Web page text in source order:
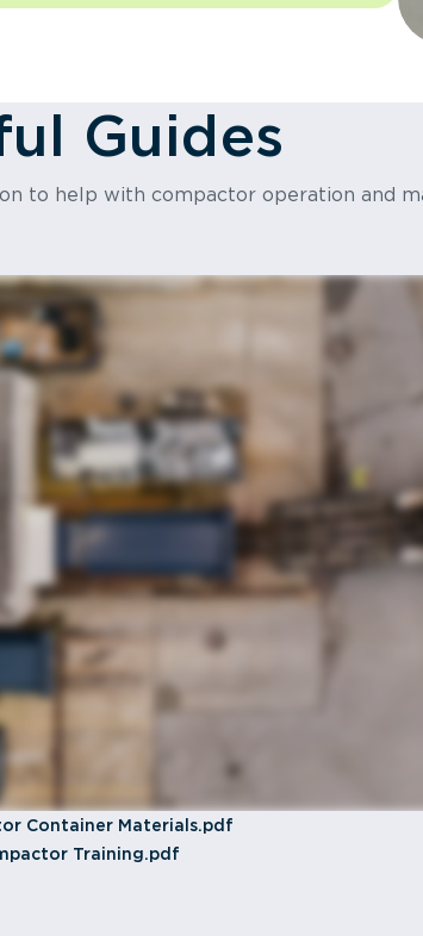
Guides
to help with compactor operation and
Container Materials.pdf
Training.pdf